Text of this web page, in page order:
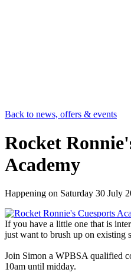
Back to news, offers & events
Rocket
Academy
Happening on Saturday 30 July
If you have a little one that is
just want to brush up on existing
Join Simon a WPBSA qualified
10am until midday.